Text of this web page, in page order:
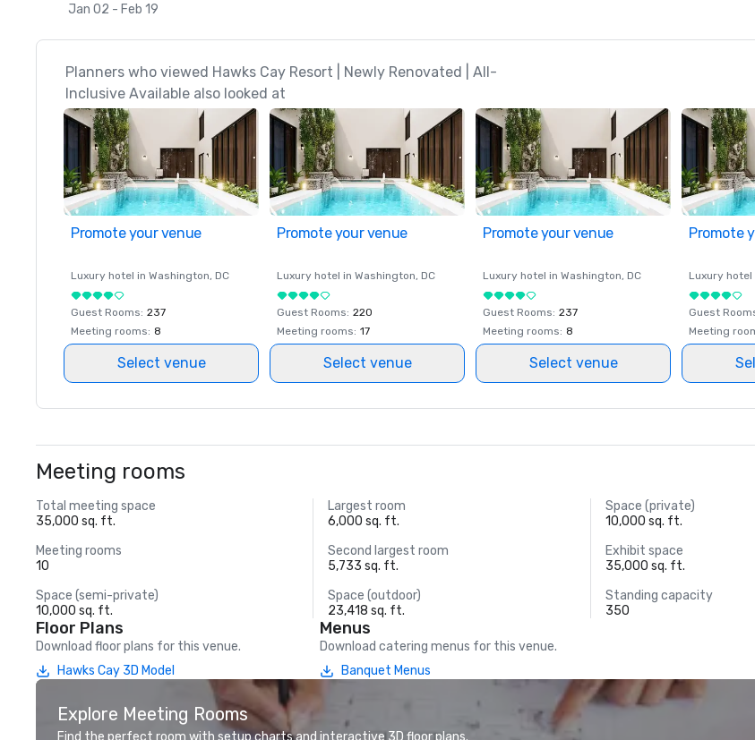
Jan 02 - Feb 19
Planners who viewed Hawks Cay Resort | Newly Renovated | All-
Inclusive Available also looked at
Promote your venue
Luxury hotel in Washington, DC
Guest Rooms: 237
Meeting rooms: 8
Select venue
Promote your venue
Luxury hotel in Washington, DC
Guest Rooms: 220
Meeting rooms: 17
Select venue
Promote your venue
Luxury hotel in Washington, DC
Guest Rooms: 237
Meeting rooms: 8
Select venue
Promote
Luxury hotel
Guest
Meeting
Meeting rooms
Total meeting space
35,000 sq. ft.
Largest room
6,000 sq. ft.
Space (private)
10,000 sq. ft.
Meeting rooms
10
Second largest room
5,733 sq. ft.
Exhibit space
35,000 sq. ft.
Space (semi-private)
10,000 sq. ft.
Space (outdoor)
23,418 sq. ft.
Standing capacity
350
Floor Plans
Download floor plans for this venue.
Hawks Cay 3D Model
Menus
Download catering menus for this venue.
Banquet Menus
Explore Meeting Rooms
Find the perfect room with setup charts and interactive 3D floor plans.